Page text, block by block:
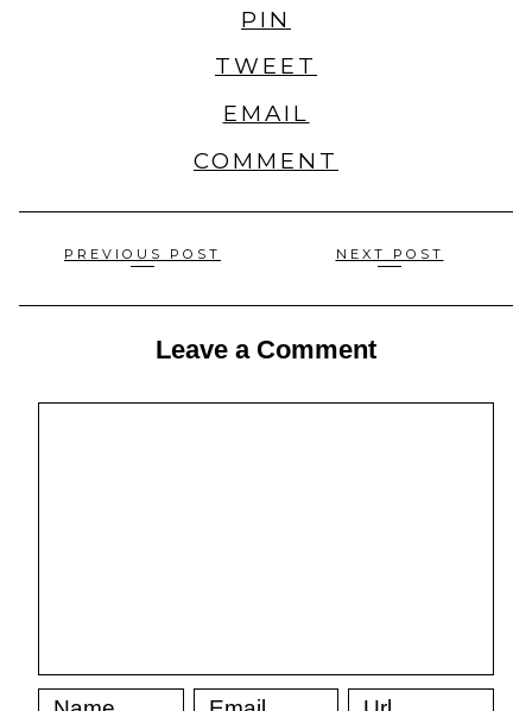
PIN
TWEET
EMAIL
COMMENT
PostsPREVIOUS POST NEXT POST
Leave a Comment